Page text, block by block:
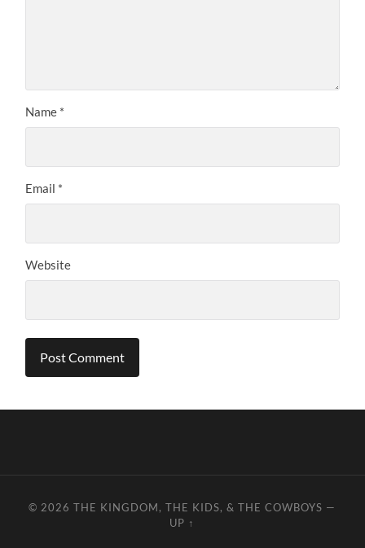
Name *
Email *
Website
© 2026THE KINGDOM, THE KIDS, & THE COWBOYS —
UP ↑